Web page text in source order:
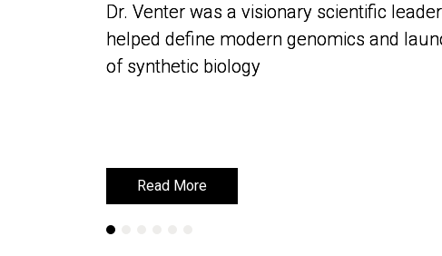
Dr. Venter was a visionary scientific
helped define modern genomics and
of synthetic biology
Read More
Dr. Venter was a visionary scientific
helped define modern genomics and
of synthetic biology
Read More